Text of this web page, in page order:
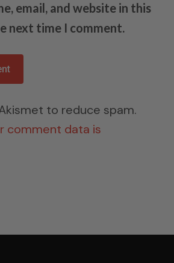
email, and website in this
next time I comment.
to reduce spam.
comment data is